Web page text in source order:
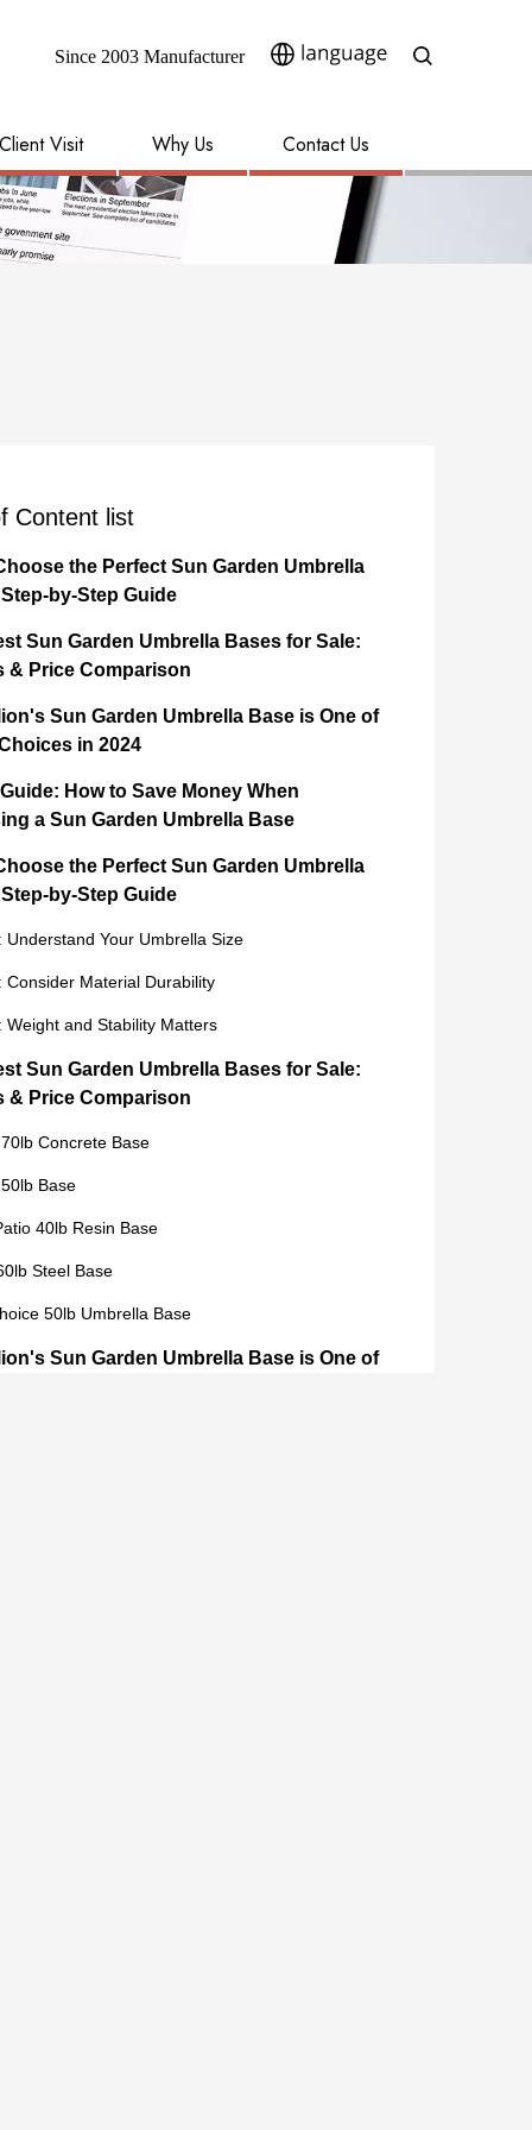
Since 2003 Manufacturer​​​​​​​
Client Visit Why Us Contact Us
Content list
the Perfect Sun Garden Umbrella
by-Step Guide
Sun Garden Umbrella Bases for Sale:
& Price Comparison
Sun Garden Umbrella Base is One of
in 2024
Guide: How to Save Money When
a Sun Garden Umbrella Base
the Perfect Sun Garden Umbrella
by-Step Guide
Understand Your Umbrella Size
Consider Material Durability
Weight and Stability Matters
Sun Garden Umbrella Bases for Sale:
& Price Comparison
Concrete Base
Base
40lb Resin Base
Steel Base
50lb Umbrella Base
Sun Garden Umbrella Base is One of